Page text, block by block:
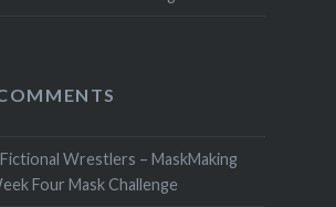
Wrestlers – MaskMaking
Four Mask Challenge